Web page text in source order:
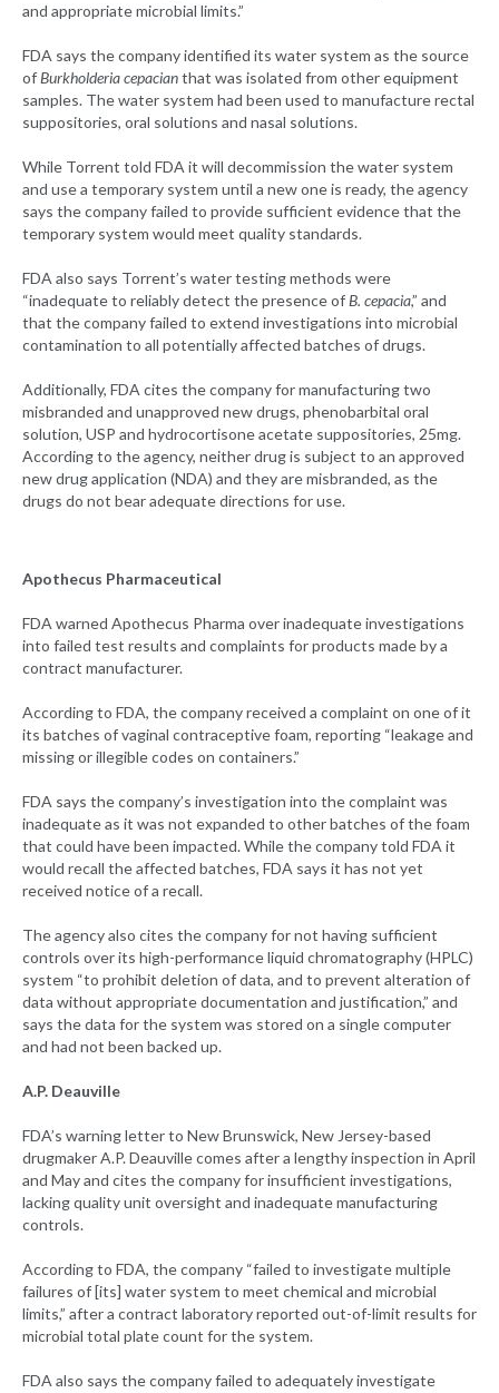
and appropriate microbial limits.”
FDA says the company identified its water system as the source
ofBurkholderia cepacianthat was isolated from other equipment
samples. The water system had been used to manufacture rectal
suppositories, oral solutions and nasal solutions.
While Torrent told FDA it will decommission the water system
and use a temporary system until a new one is ready, the agency
says the company failed to provide sufficient evidence that the
temporary system would meet quality standards.
FDA also says Torrent’s water testing methods were
“inadequate to reliably detect the presence ofB. cepacia,” and
that the company failed to extend investigations into microbial
contamination to all potentially affected batches of drugs.
Additionally, FDA cites the company for manufacturing two
misbranded and unapproved new drugs, phenobarbital oral
solution, USP and hydrocortisone acetate suppositories, 25mg.
According to the agency, neither drug is subject to an approved
new drug application (NDA) and they are misbranded, as the
drugs do not bear adequate directions for use.
Apothecus Pharmaceutical
FDA warned Apothecus Pharma over inadequate investigations
into failed test results and complaints for products made by a
contract manufacturer.
According to FDA, the company received a complaint on one of it
its batches of vaginal contraceptive foam, reporting “leakage and
missing or illegible codes on containers.”
FDA says the company’s investigation into the complaint was
inadequate as it was not expanded to other batches of the foam
that could have been impacted. While the company told FDA it
would recall the affected batches, FDA says it has not yet
received notice of a recall.
The agency also cites the company for not having sufficient
controls over its high-performance liquid chromatography (HPLC)
system “to prohibit deletion of data, and to prevent alteration of
data without appropriate documentation and justification,” and
says the data for the system was stored on a single computer
and had not been backed up.
A.P. Deauville
FDA’s warning letter to New Brunswick, New Jersey-based
drugmaker A.P. Deauville comes after a lengthy inspection in April
and May and cites the company for insufficient investigations,
lacking quality unit oversight and inadequate manufacturing
controls.
According to FDA, the company “failed to investigate multiple
failures of [its] water system to meet chemical and microbial
limits,” after a contract laboratory reported out-of-limit results for
microbial total plate count for the system.
FDA also says the company failed to adequately investigate